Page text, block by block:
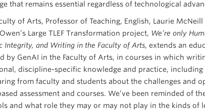
that remains essential regardless of technological
of Arts, Professor of Teaching, English, Laurie
Large TLEF Transformation project, We’re only
Integrity, and Writing in the Faculty of Arts, extends an
by GenAI in the Faculty of Arts, in courses in which
discipline-specific knowledge and practice,
from faculty and students about the challenges and
assessment and courses. We’ve been reminded of
and what role they may or may not play in the kinds of